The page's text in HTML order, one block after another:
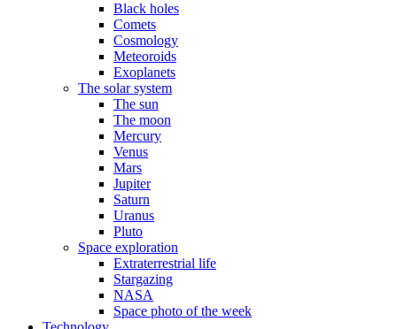
Black holes
Comets
Cosmology
Meteoroids
Exoplanets
The solar system
The sun
The moon
Mercury
Venus
Mars
Jupiter
Saturn
Uranus
Pluto
Space exploration
Extraterrestrial life
Stargazing
NASA
Space photo of the week